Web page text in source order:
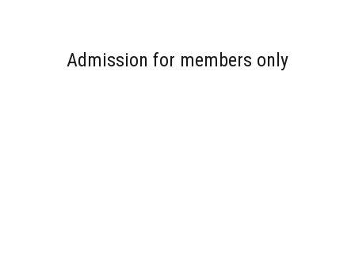
Admission for members only